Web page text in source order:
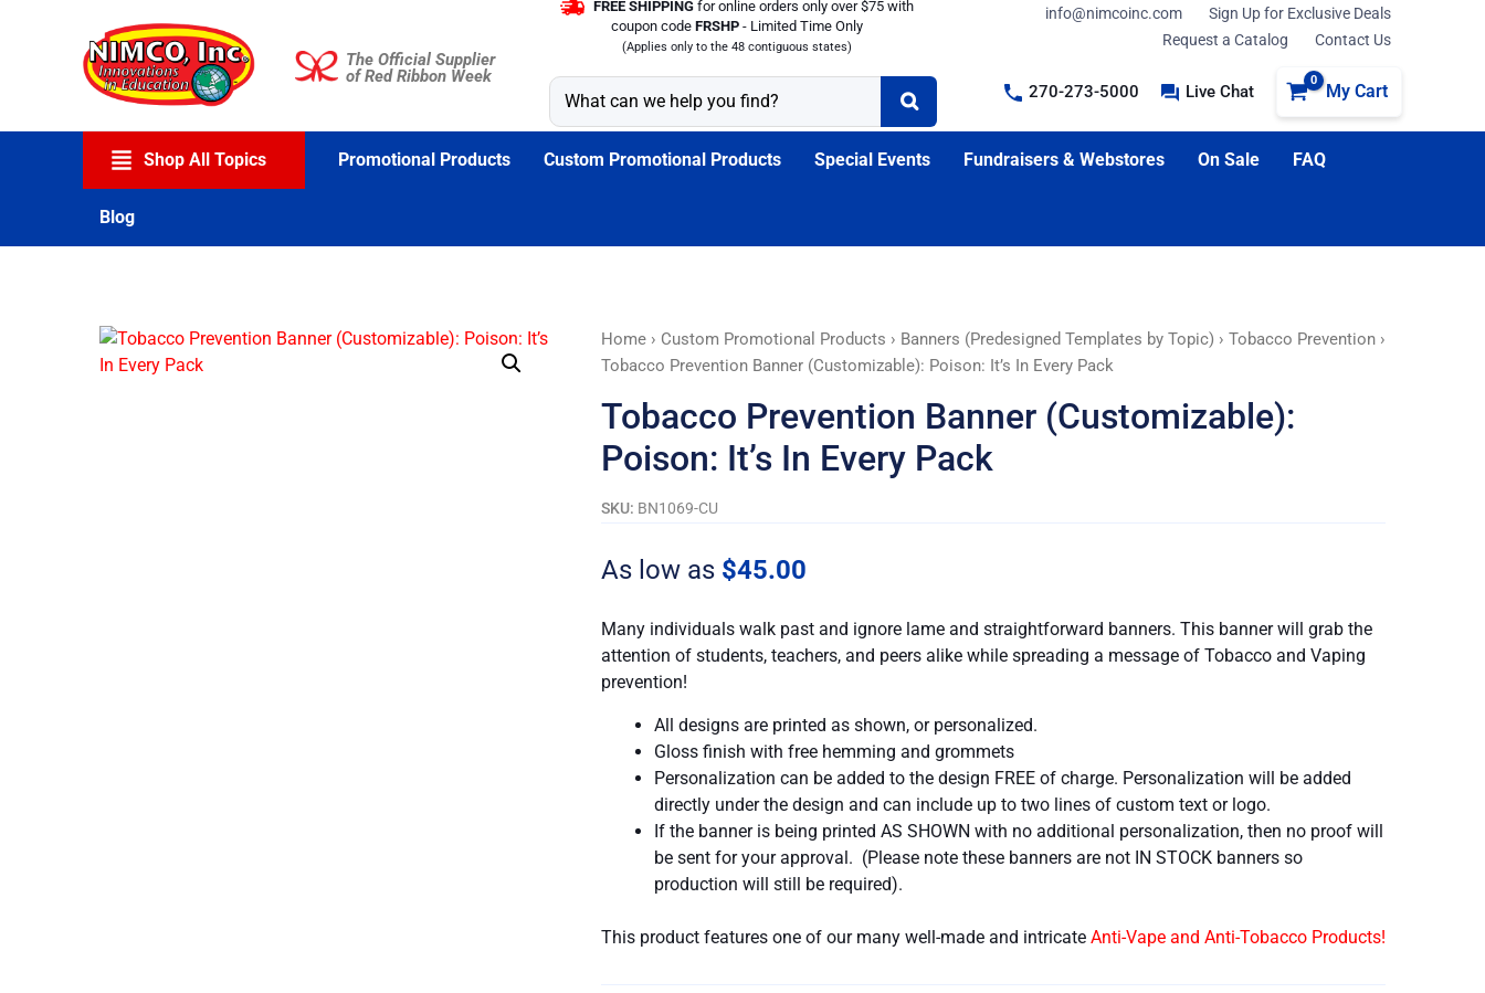
The Official Supplier
of Red Ribbon Week
FREE SHIPPING for online orders only over $75 with
coupon code FRSHP - Limited Time Only
(Applies only to the 48 contiguous states)
info@nimcoinc.com
Sign Up for Exclusive Deals
Request a Catalog
Contact Us
270-273-5000 Live Chat My Cart
Shop All Topics Promotional Products Custom Promotional Products Special Events Fundraisers & Webstores On Sale FAQ
Blog
Home› Custom Promotional Products › Banners (Predesigned Templates by Topic) › Tobacco Prevention›
Tobacco Prevention Banner (Customizable): Poison: It’s In Every Pack
Tobacco Prevention Banner (Customizable):
Poison: It’s In Every Pack
SKU: BN1069-CU
As low as $45.00
Many individuals walk past and ignore lame and straightforward banners. This banner will grab the
attention of students, teachers, and peers alike while spreading a message of Tobacco and Vaping
prevention!
All designs are printed as shown, or personalized.
Gloss finish with free hemming and grommets
Personalization can be added to the design FREE of charge. Personalization will be added
directly under the design and can include up to two lines of custom text or logo.
If the banner is being printed AS SHOWN with no additional personalization, then no proof will
be sent for your approval. (Please note these banners are not IN STOCK banners so
production will still be required).
This product features one of our many well-made and intricate Anti-Vape and Anti-Tobacco Products!
Tobacco
Prevention
(Customizable):
Poison:
It's
quantity